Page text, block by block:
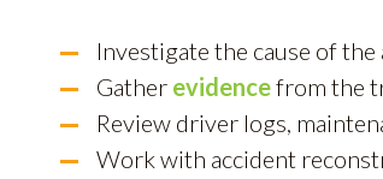
Investigate the cause of the
Gather evidencefrom the
Review driver logs,
Work with accident